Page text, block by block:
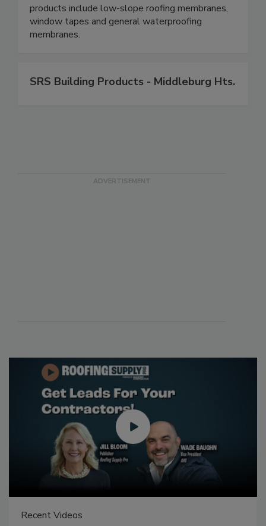
Recent Videos
products include low-slope roofing membranes,
window tapes and general waterproofing
membranes.
SRS Building Products - Middleburg Hts.